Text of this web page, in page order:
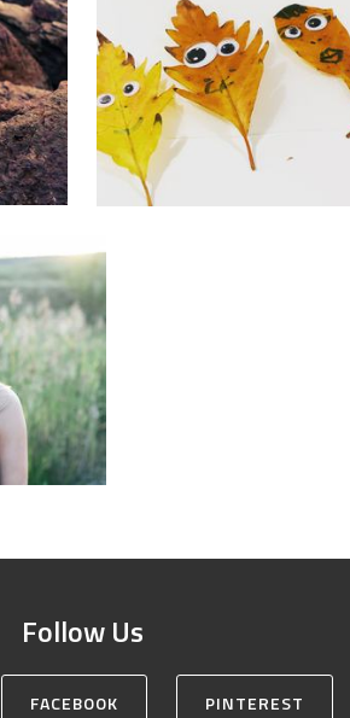
Follow Us
FACEBOOK PINTEREST